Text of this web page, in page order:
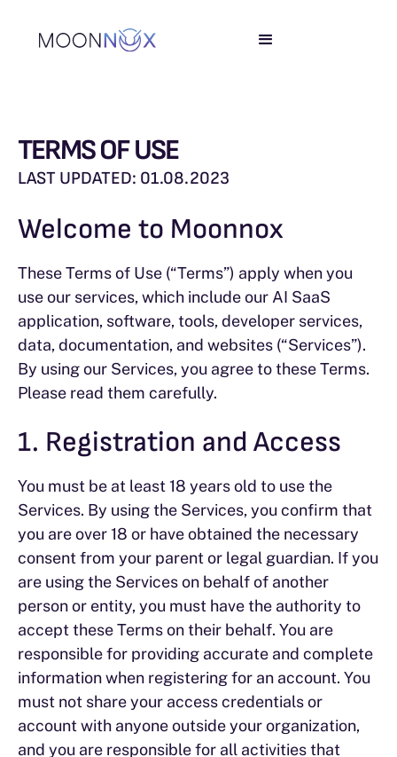
TERMS OF USE
LAST UPDATED: 01.08.2023
Welcome to Moonnox
These Terms of Use (“Terms”) apply when you
use our services, which include our AI SaaS
application, software, tools, developer services,
data, documentation, and websites (“Services”).
By using our Services, you agree to these Terms.
Please read them carefully.
1. Registration and Access
You must be at least 18 years old to use the
Services. By using the Services, you confirm that
you are over 18 or have obtained the necessary
consent from your parent or legal guardian. If you
are using the Services on behalf of another
person or entity, you must have the authority to
accept these Terms on their behalf. You are
responsible for providing accurate and complete
information when registering for an account. You
must not share your access credentials or
account with anyone outside your organization,
and you are responsible for all activities that